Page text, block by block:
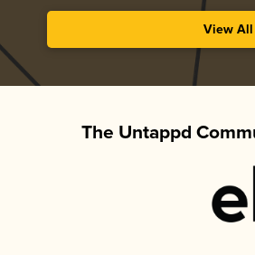
View All
The Untappd